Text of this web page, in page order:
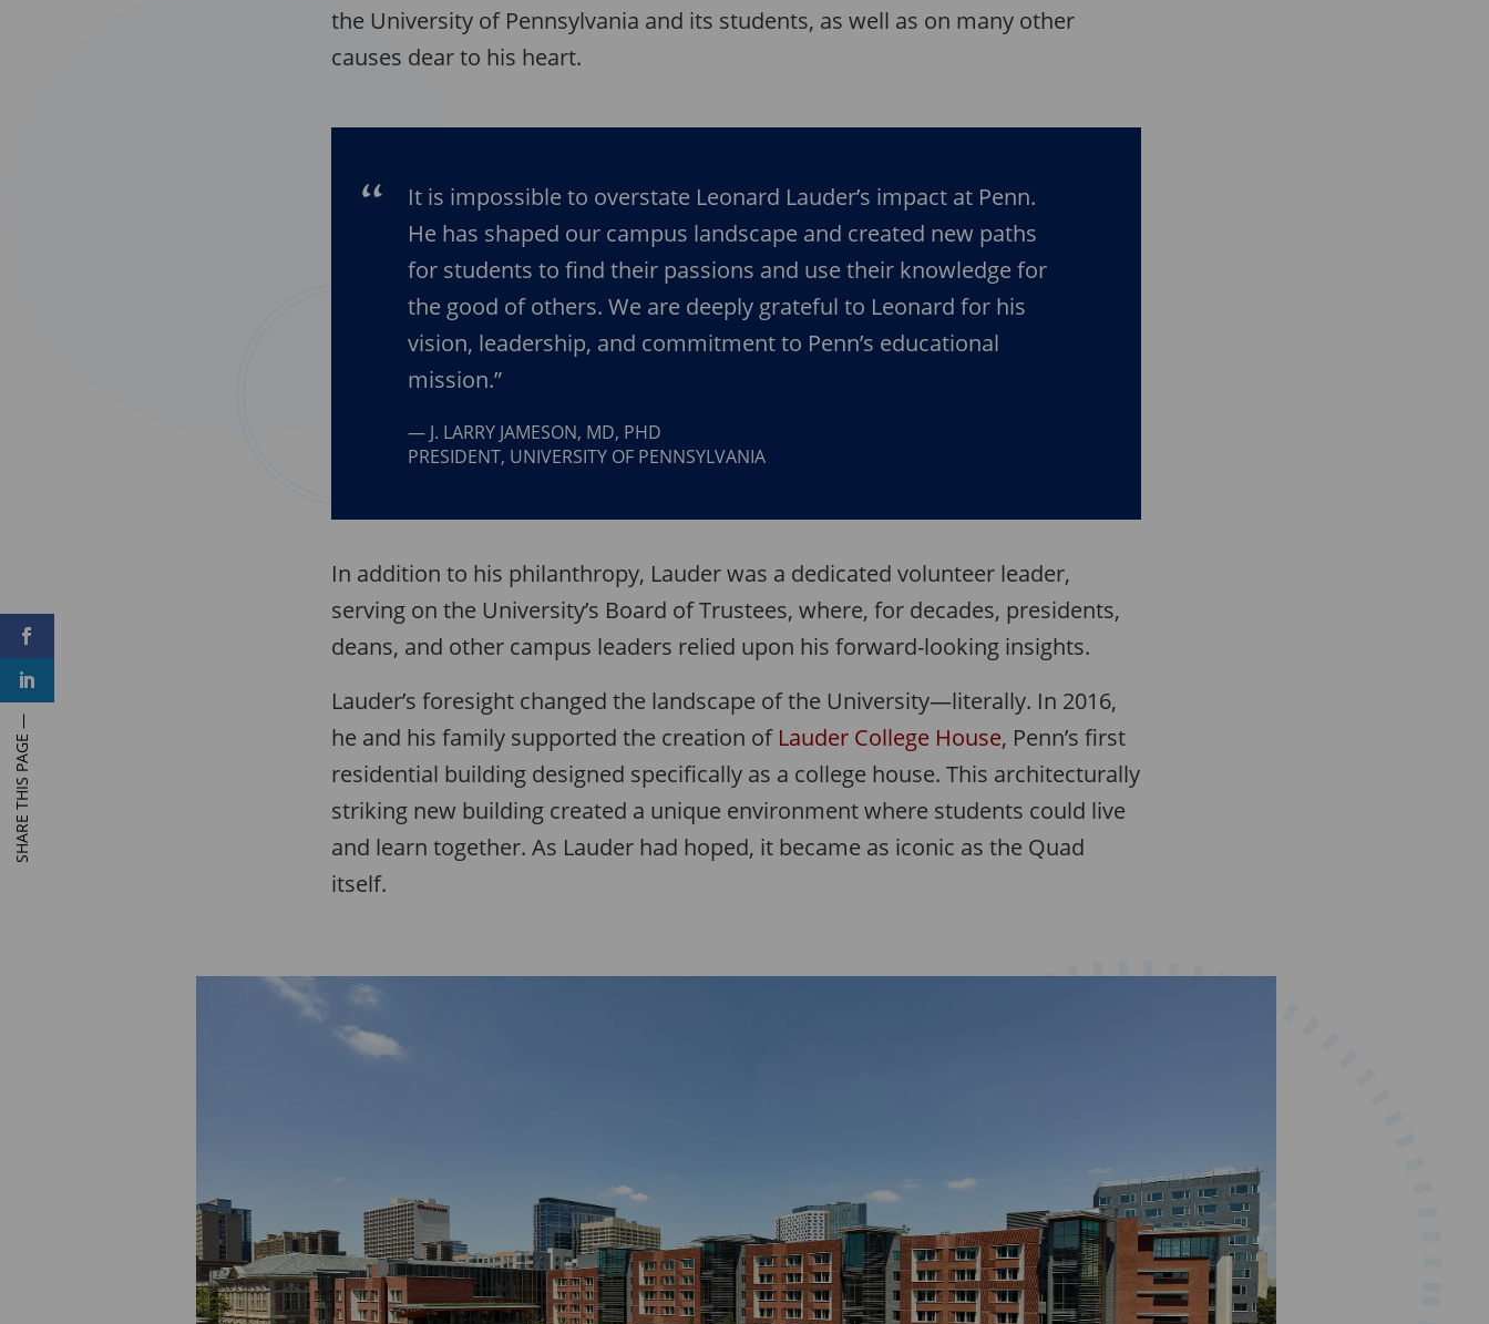
the University of Pennsylvania and its students, as well as on many other
causes dear to his heart.
It is impossible to overstate Leonard Lauder’s impact at Penn.
He has shaped our campus landscape and created new paths
for students to find their passions and use their knowledge for
the good of others. We are deeply grateful to Leonard for his
vision, leadership, and commitment to Penn’s educational
mission.”
J. LARRY JAMESON, MD, PHD
PRESIDENT, UNIVERSITY OF PENNSYLVANIA
In addition to his philanthropy, Lauder was a dedicated volunteer leader,
serving on the University’s Board of Trustees, where, for decades, presidents,
deans, and other campus leaders relied upon his forward-looking insights.
Lauder’s foresight changed the landscape of the University—literally. In 2016,
he and his family supported the creation of Lauder College House, Penn’s first
residential building designed specifically as a college house. This architecturally
striking new building created a unique environment where students could live
and learn together. As Lauder had hoped, it became as iconic as the Quad
itself.